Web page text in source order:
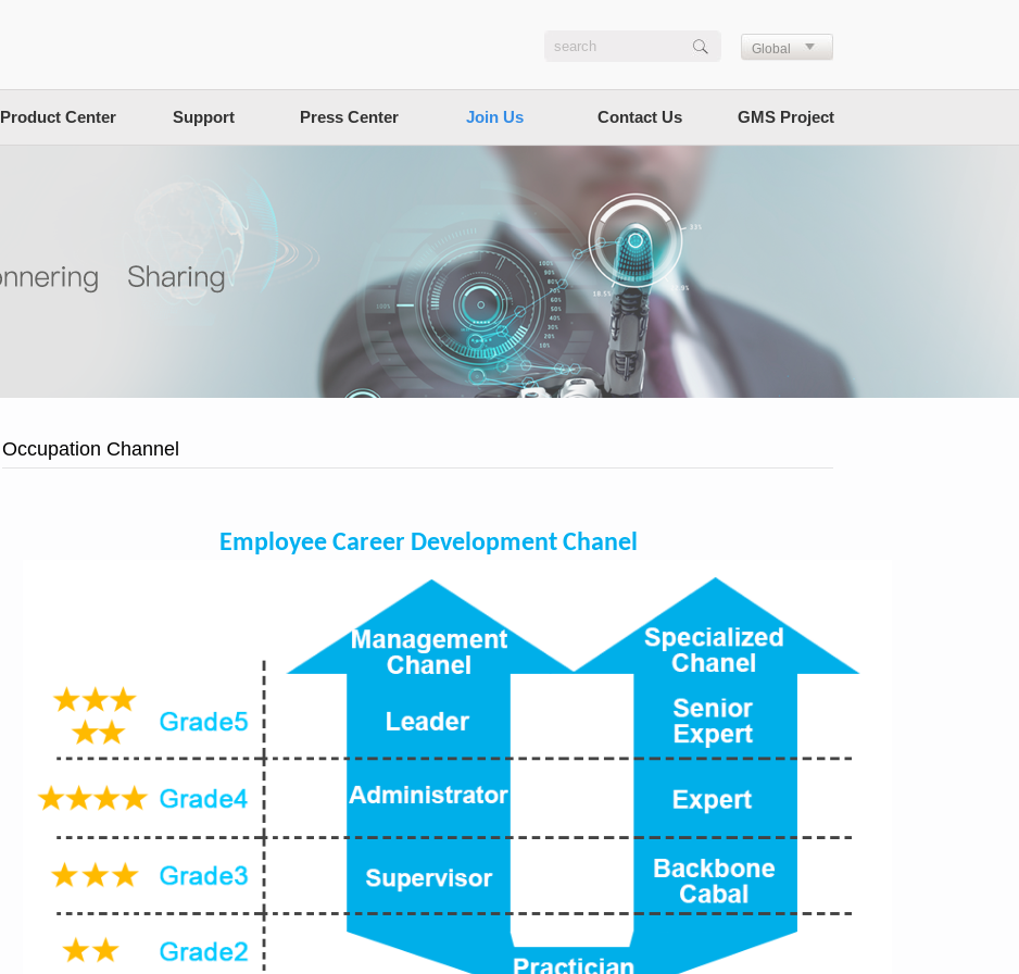
Global
Product Center Support Press Center Join Us Contact Us GMS Project
Occupation Channel
Employee Career Development Chanel